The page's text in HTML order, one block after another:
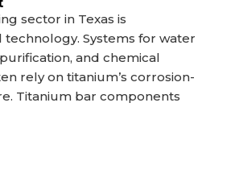
sector in Texas is
Systems for water
and chemical
rely on titanium’s corrosion-
Titanium bar components